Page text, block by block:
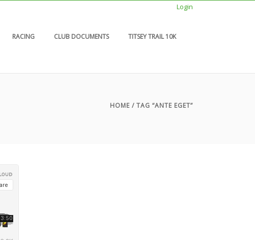
RACING CLUB DOCUMENTS TITSEY TRAIL 10K
Login
HOME / TAG “ANTE EGET”